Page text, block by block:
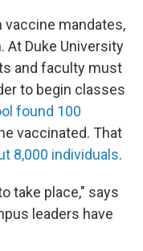
vaccine mandates,
At Duke University
and faculty must
to begin classes
found 100
vaccinated. That
8,000 individuals.
take place," says
leaders have